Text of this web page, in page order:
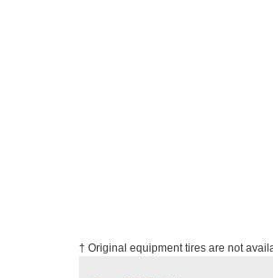
† Original equipment tires are not